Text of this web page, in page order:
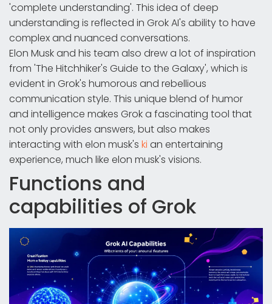
'complete understanding'. This idea of deep
understanding is reflected in Grok AI's ability to have
complex and nuanced conversations.
Elon Musk and his team also drew a lot of inspiration
from 'The Hitchhiker's Guide to the Galaxy', which is
evident in Grok's humorous and rebellious
communication style. This unique blend of humor
and intelligence makes Grok a fascinating tool that
not only provides answers, but also makes
interacting with elon musk's ki an entertaining
experience, much like elon musk's visions.
Functions and
capabilities of Grok